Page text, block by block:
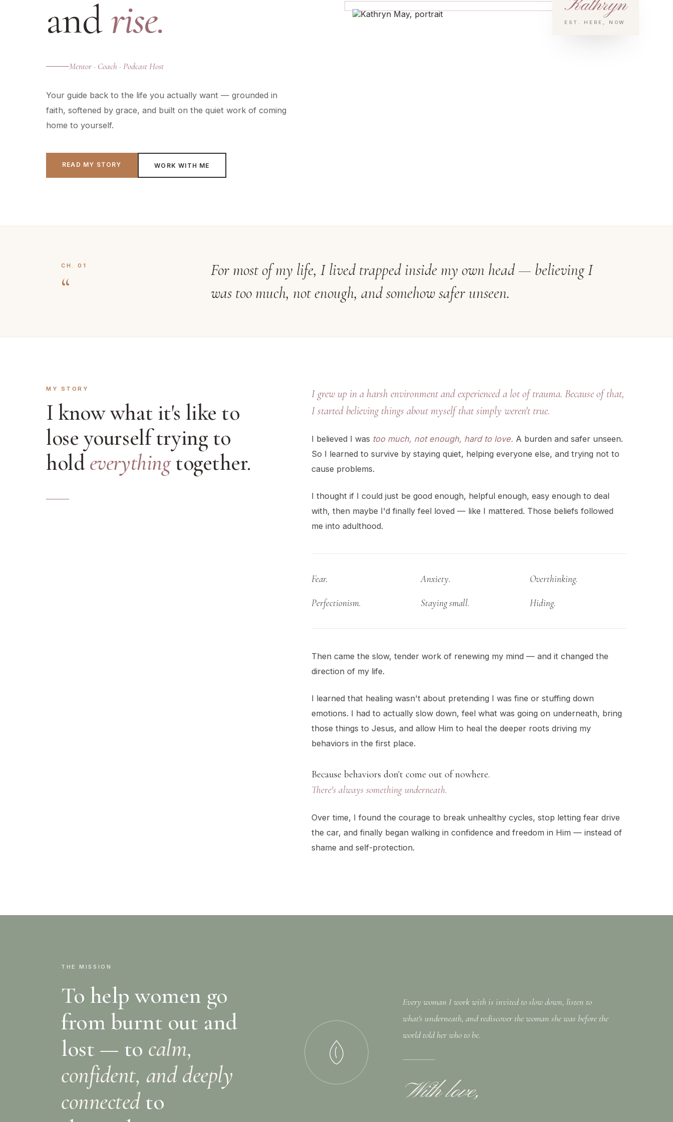
andrise.
Mentor · Coach · Podcast Host
Your guide back to the life you actually want — grounded in
faith, softened by grace, and built on the quiet work of coming
home to yourself.
READ MY STORY WORK WITH ME
Kathryn
EST. HERE, NOW
CH. 01
“
For most of my life, I lived trapped inside my own head — believing I
was too much, not enough, and somehow safer unseen.
MY STORY
I know what it's like to
lose yourself trying to
holdeverythingtogether.
I grew up in a harsh environment and experienced a lot of trauma. Because of that,
I started believing things about myself that simply weren't true.
I believed I was too much, not enough, hard to love. A burden and safer unseen.
So I learned to survive by staying quiet, helping everyone else, and trying not to
cause problems.
I thought if I could just be good enough, helpful enough, easy enough to deal
with, then maybe I'd finally feel loved — like I mattered. Those beliefs followed
me into adulthood.
Fear. Anxiety.
Overthinking.
Perfectionism.
Staying small. Hiding.
Then came the slow, tender work of renewing my mind — and it changed the
direction of my life.
I learned that healing wasn't about pretending I was fine or stuffing down
emotions. I had to actually slow down, feel what was going on underneath, bring
those things to Jesus, and allow Him to heal the deeper roots driving my
behaviors in the first place.
Because behaviors don't come out of nowhere.
There's always something underneath.
Over time, I found the courage to break unhealthy cycles, stop letting fear drive
the car, and finally began walking in confidence and freedom in Him — instead of
shame and self-protection.
THE MISSION
To help women go
from burnt out and
lost — to calm,
confident, and deeply
connectedto
Every woman I work with is invited to slow down, listen to
what's underneath, and rediscover the woman she was before the
world told her who to be.
With love,